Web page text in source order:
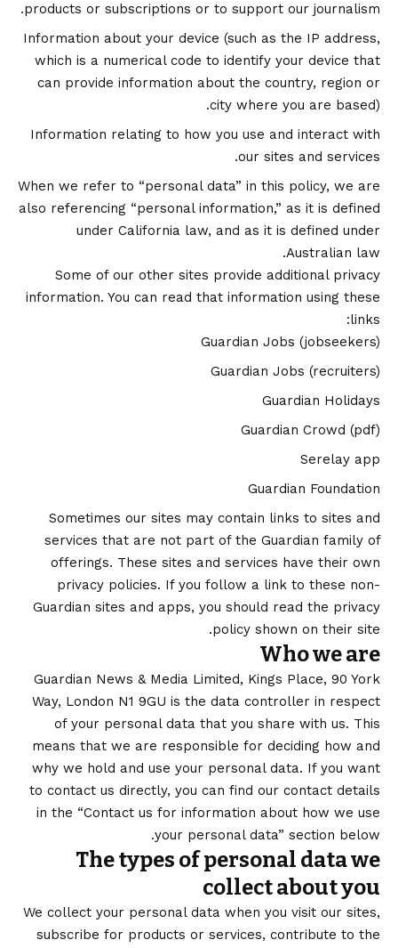
products or subscriptions or to support our journalism.
Information about your device (such as the IP address,
which is a numerical code to identify your device that
can provide information about the country, region or
city where you are based).
Information relating to how you use and interact with
our sites and services.
When we refer to “personal data” in this policy, we are
also referencing “personal information,” as it is defined
under California law, and as it is defined under
Australian law.
Some of our other sites provide additional privacy
information. You can read that information using these
links:
Guardian Jobs (jobseekers)
Guardian Jobs (recruiters)
Guardian Holidays
Guardian Crowd (pdf)
Serelay app
Guardian Foundation
Sometimes our sites may contain links to sites and
services that are not part of the Guardian family of
offerings. These sites and services have their own
privacy policies. If you follow a link to these non-
Guardian sites and apps, you should read the privacy
policy shown on their site.
Who we are
Guardian News & Media Limited, Kings Place, 90 York
Way, London N1 9GU is the data controller in respect
of your personal data that you share with us. This
means that we are responsible for deciding how and
why we hold and use your personal data. If you want
to contact us directly, you can find our contact details
in the “Contact us for information about how we use
your personal data” section below.
The types of personal data we
collect about you
We collect your personal data when you visit our sites,
subscribe for products or services, contribute to the